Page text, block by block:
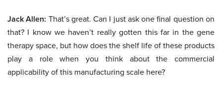
Jack Allen: That’s great. Can I just ask one final question on
that? I know we haven’t really gotten this far in the gene
therapy space, but how does the shelf life of these products
play a role when you think about the commercial
applicability of this manufacturing scale here?